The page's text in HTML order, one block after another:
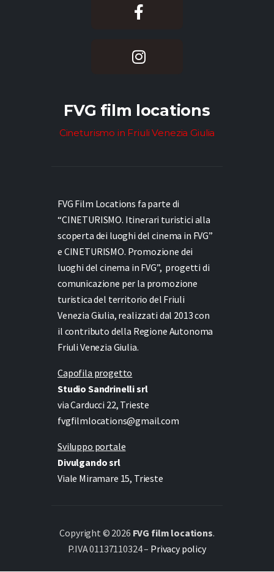
FVG film locations
Cineturismo in Friuli Venezia Giulia
FVG Film Locations fa parte di
“CINETURISMO. Itinerari turistici alla
scoperta dei luoghi del cinema in FVG”
e CINETURISMO. Promozione dei
luoghi del cinema in FVG”, progetti di
comunicazione per la promozione
turistica del territorio del Friuli
Venezia Giulia, realizzati dal 2013 con
il contributo della Regione Autonoma
Friuli Venezia Giulia.
Capofila progetto
Studio Sandrinelli srl
via Carducci 22, Trieste
fvgfilmlocations@gmail.com
Sviluppo portale
Divulgando srl
Viale Miramare 15, Trieste
Copyright © 2026 FVG film locations.
P.IVA 01137110324 – Privacy policy